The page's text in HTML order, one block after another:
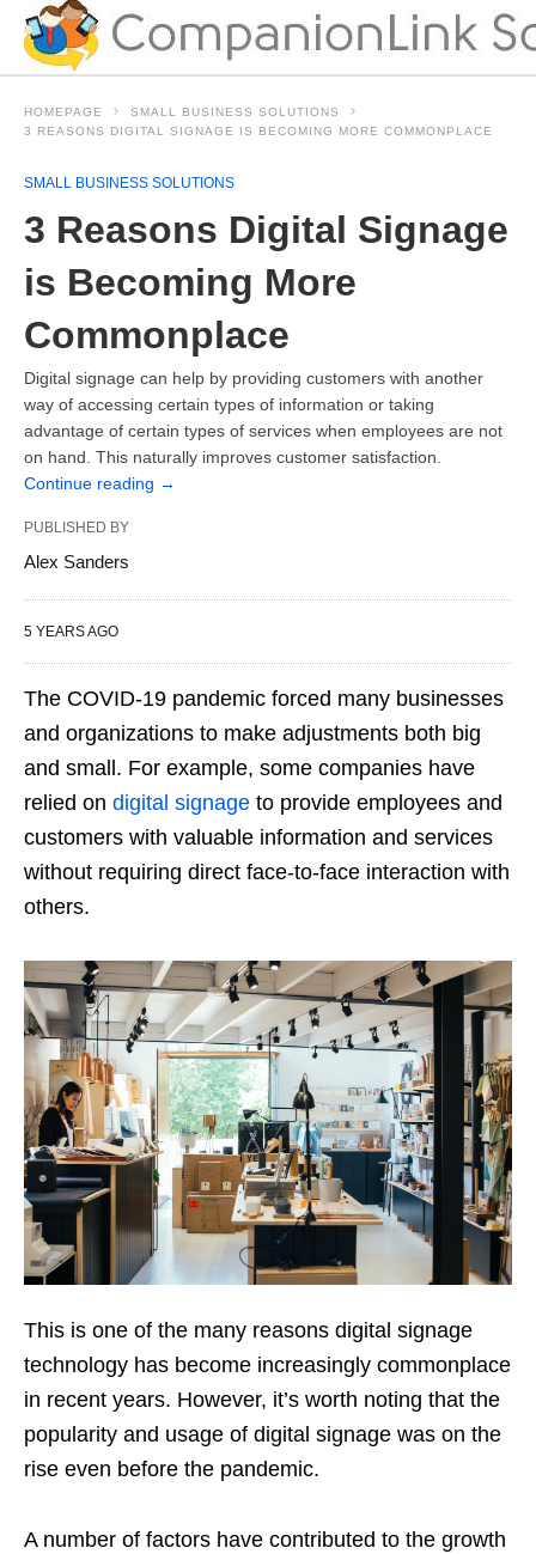
HOMEPAGE
SMALL BUSINESS SOLUTIONS
3 REASONS DIGITAL SIGNAGE IS BECOMING MORE COMMONPLACE
SMALL BUSINESS SOLUTIONS
3 Reasons Digital Signage
is Becoming More
Commonplace
Digital signage can help by providing customers with another
way of accessing certain types of information or taking
advantage of certain types of services when employees are not
on hand. This naturally improves customer satisfaction.
Continue reading →
PUBLISHED BY
Alex Sanders
5 YEARS AGO
The COVID-19 pandemic forced many businesses
and organizations to make adjustments both big
and small. For example, some companies have
relied on digital signage to provide employees and
customers with valuable information and services
without requiring direct face-to-face interaction with
others.
This is one of the many reasons digital signage
technology has become increasingly commonplace
in recent years. However, it’s worth noting that the
popularity and usage of digital signage was on the
rise even before the pandemic.
A number of factors have contributed to the growth